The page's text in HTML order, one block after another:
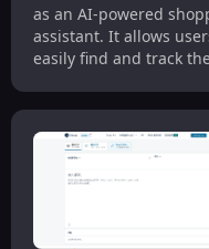
as an AI-powered
assistant. It allows
easily find and track